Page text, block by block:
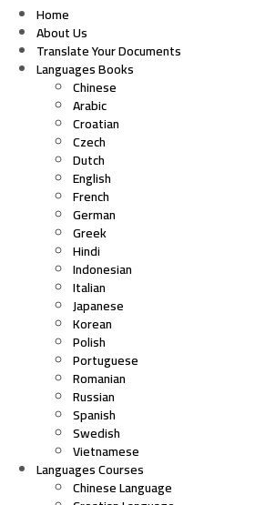
Home
About Us
Translate Your Documents
Languages Books
Chinese
Arabic
Croatian
Czech
Dutch
English
French
German
Greek
Hindi
Indonesian
Italian
Japanese
Korean
Polish
Portuguese
Romanian
Russian
Spanish
Swedish
Vietnamese
Languages Courses
Chinese Language